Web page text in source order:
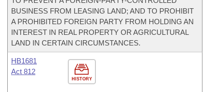
BUSINESS FROM LEASING LAND; AND TO PROHIBIT
A PROHIBITED FOREIGN PARTY FROM HOLDING AN
INTEREST IN REAL PROPERTY OR AGRICULTURAL
LAND IN CERTAIN CIRCUMSTANCES.
HISTORY
HB1681
Act 812